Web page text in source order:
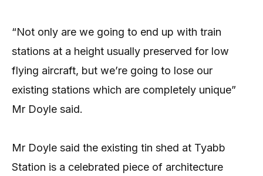
“Not only are we going to end up with train
stations at a height usually preserved for low
flying aircraft, but we’re going to lose our
existing stations which are completely unique”
Mr Doyle said.
Mr Doyle said the existing tin shed at Tyabb
Station is a celebrated piece of architecture